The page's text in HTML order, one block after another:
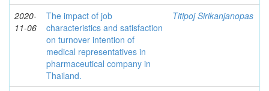
2020-
11-06
The impact of job
characteristics and satisfaction
on turnover intention of
medical representatives in
pharmaceutical company in
Thailand.
Titipoj Sirikanjanopas